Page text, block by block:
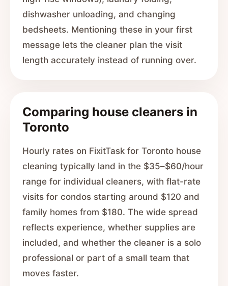
dishwasher unloading, and changing
bedsheets. Mentioning these in your first
message lets the cleaner plan the visit
length accurately instead of running over.
Comparing house cleaners in
Toronto
Hourly rates on FixitTask for Toronto house
cleaning typically land in the $35–$60/hour
range for individual cleaners, with flat-rate
visits for condos starting around $120 and
family homes from $180. The wide spread
reflects experience, whether supplies are
included, and whether the cleaner is a solo
professional or part of a small team that
moves faster.